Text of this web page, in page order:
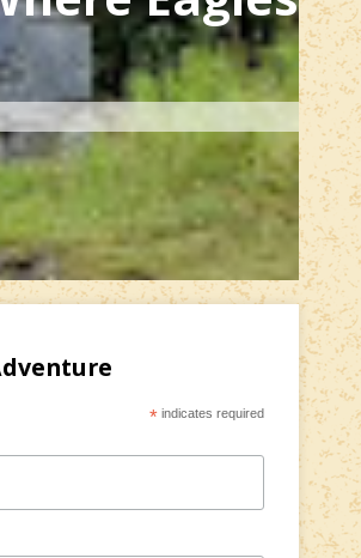
*indicates required